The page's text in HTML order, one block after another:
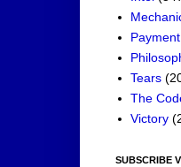
Payment
Tears
The
Victory
SUBSCRIBE